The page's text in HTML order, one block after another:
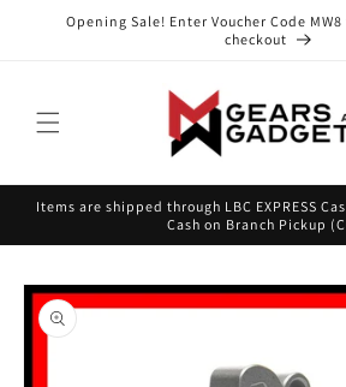
Skip to
content
Opening Sale! Enter Voucher Code
checkout
Items are shipped through LBC EXPRESS
Cash on Branch Pickup
Skip to
product
information